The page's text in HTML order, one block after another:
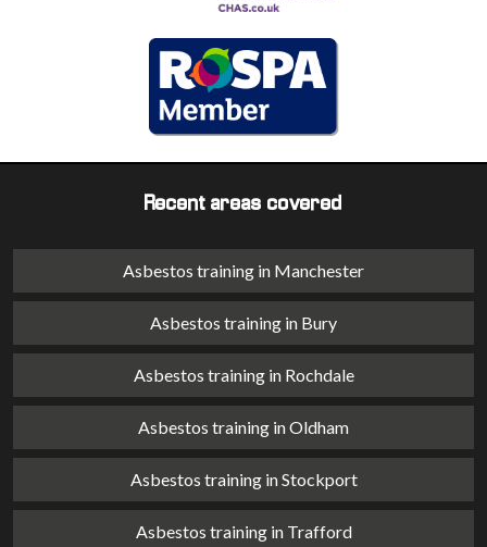
Recent areas covered
Asbestos training in Manchester
Asbestos training in Bury
Asbestos training in Rochdale
Asbestos training in Oldham
Asbestos training in Stockport
Asbestos training in Trafford